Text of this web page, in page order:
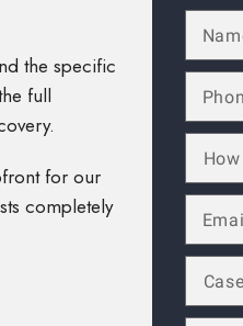
the specific
full
for our
completely